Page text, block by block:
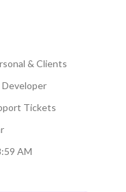
& Clients
Developer
Tickets
AM